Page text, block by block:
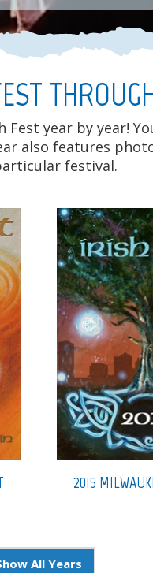
year by year!
also features
festival.
2015
All Years